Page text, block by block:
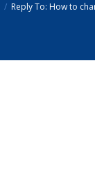
Reply To: How to